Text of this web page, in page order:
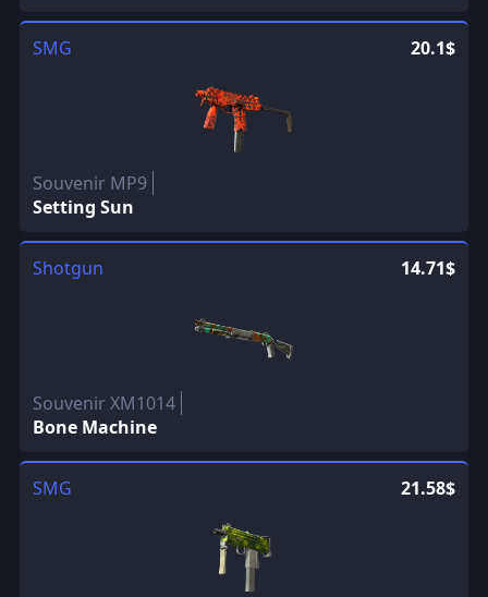
SMG 20.1$
Souvenir MP9
Setting Sun
Shotgun 14.71$
Souvenir XM1014
Bone Machine
SMG 21.58$